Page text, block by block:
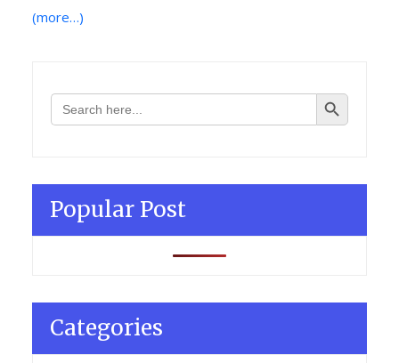
(more…)
Search
for:
Search Button
Popular Post
Categories